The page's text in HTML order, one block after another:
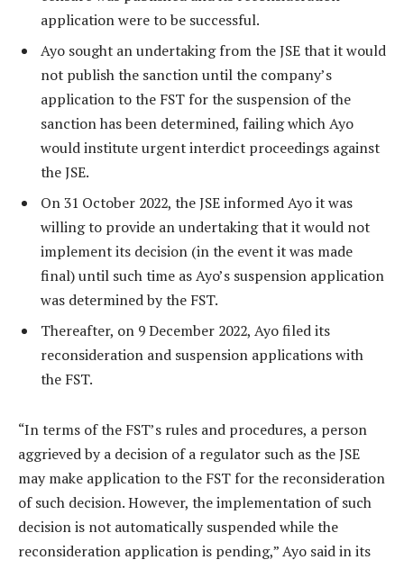
application were to be successful.
Ayo sought an undertaking from the JSE that it would
not publish the sanction until the company’s
application to the FST for the suspension of the
sanction has been determined, failing which Ayo
would institute urgent interdict proceedings against
the JSE.
On 31 October 2022, the JSE informed Ayo it was
willing to provide an undertaking that it would not
implement its decision (in the event it was made
final) until such time as Ayo’s suspension application
was determined by the FST.
Thereafter, on 9 December 2022, Ayo filed its
reconsideration and suspension applications with
the FST.
“In terms of the FST’s rules and procedures, a person
aggrieved by a decision of a regulator such as the JSE
may make application to the FST for the reconsideration
of such decision. However, the implementation of such
decision is not automatically suspended while the
reconsideration application is pending,” Ayo said in its